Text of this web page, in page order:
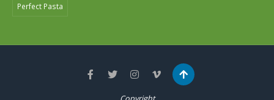
Perfect Pasta